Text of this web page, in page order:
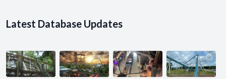
Latest Database Updates